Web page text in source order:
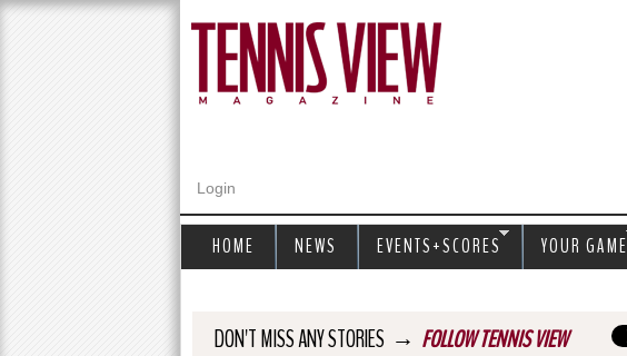
Login
DON'T MISS ANY STORIES → FOLLOW TENNIS VIEW
HOME NEWS EVENTS+SCORES YOUR GAME